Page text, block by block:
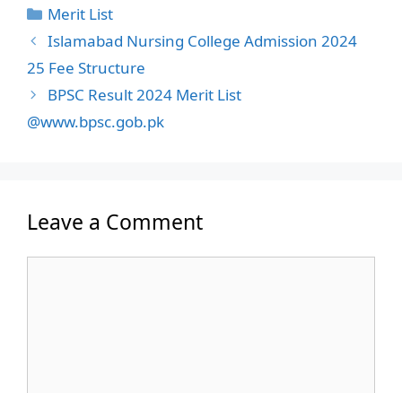
Categories
Merit List
Islamabad Nursing College Admission 2024
25 Fee Structure
BPSC Result 2024 Merit List
@www.bpsc.gob.pk
Leave a Comment